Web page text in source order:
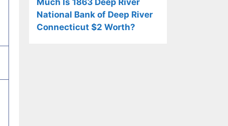
Much Is 1863 Deep River
National Bank of Deep River
Connecticut $2 Worth?